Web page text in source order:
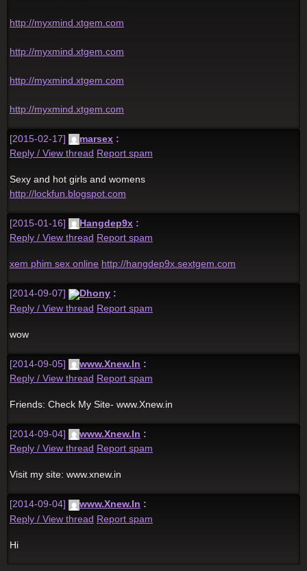
http://myxmind.xtgem.com
http://myxmind.xtgem.com
http://myxmind.xtgem.com
http://myxmind.xtgem.com
[2015-02-17] marsex :
Reply / View thread Report spam
Sexy and hot girls and womens
http://lockfun.blogspot.com
[2015-01-16] Hangdep9x :
Reply / View thread Report spam
xem phim sex online http://hangdep9x.sextgem.com
[2014-09-07] Dhony :
Reply / View thread Report spam
wow
[2014-09-05] www.Xnew.In :
Reply / View thread Report spam
Friends: Check My Site- www.Xnew.in
[2014-09-04] www.Xnew.In :
Reply / View thread Report spam
Visit my site: www.xnew.in
[2014-09-04] www.Xnew.In :
Reply / View thread Report spam
Hi